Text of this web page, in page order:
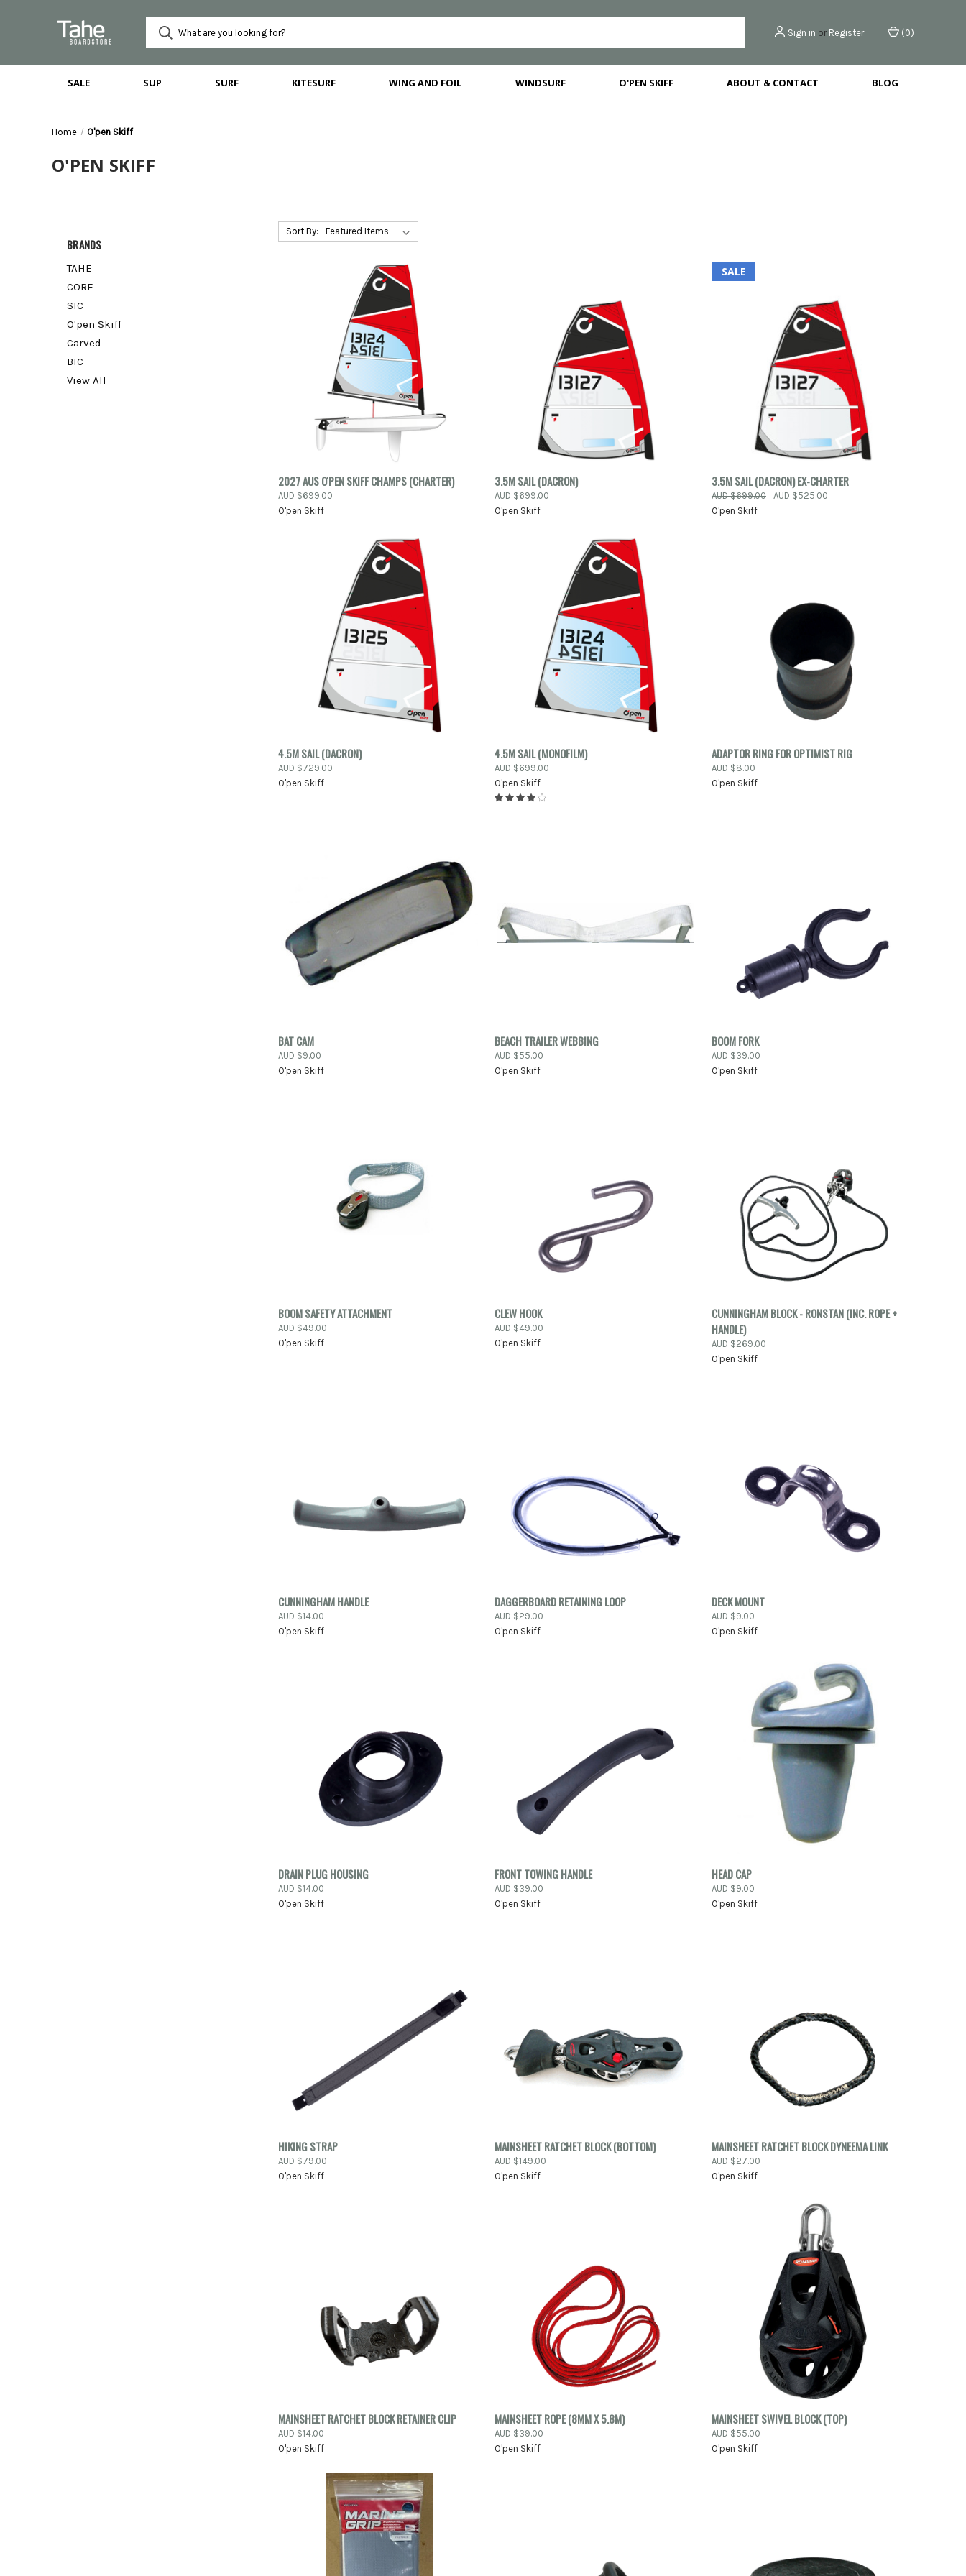
Sign in or Register (0)
SALE SUP SURF KITESURF WING AND FOIL WINDSURF O'PEN SKIFF ABOUT & CONTACT BLOG
Home O'pen Skiff
O'PEN SKIFF
BRANDS
TAHE
CORE
SIC
O'pen Skiff
Carved
BIC
View All
Sort By:
QUICK VIEW
Compare
2027 AUS O'PEN SKIFF CHAMPS (CHARTER)
AUD $699.00
O'pen Skiff
QUICK VIEW
Compare
3.5M SAIL (DACRON)
AUD $699.00
O'pen Skiff
SALE
QUICK VIEW ADD TO CART
Compare
3.5M SAIL (DACRON) EX-CHARTER
AUD $699.00
AUD $525.00
O'pen Skiff
QUICK VIEW
Compare
4.5M SAIL (DACRON)
AUD $729.00
O'pen Skiff
QUICK VIEW
Compare
4.5M SAIL (MONOFILM)
AUD $699.00
O'pen Skiff
QUICK VIEW ADD TO CART
Compare
ADAPTOR RING FOR OPTIMIST RIG
AUD $8.00
O'pen Skiff
QUICK VIEW
Compare
BAT CAM
AUD $9.00
O'pen Skiff
QUICK VIEW
Compare
BEACH TRAILER WEBBING
AUD $55.00
O'pen Skiff
QUICK VIEW
Compare
BOOM FORK
AUD $39.00
O'pen Skiff
QUICK VIEW
Compare
BOOM SAFETY ATTACHMENT
AUD $49.00
O'pen Skiff
QUICK VIEW
Compare
CLEW HOOK
AUD $49.00
O'pen Skiff
QUICK VIEW ADD TO CART
Compare
CUNNINGHAM BLOCK - RONSTAN (INC. ROPE +
HANDLE)
AUD $269.00
O'pen Skiff
QUICK VIEW
Compare
CUNNINGHAM HANDLE
AUD $14.00
O'pen Skiff
QUICK VIEW ADD TO CART
Compare
DAGGERBOARD RETAINING LOOP
AUD $29.00
O'pen Skiff
QUICK VIEW
Compare
DECK MOUNT
AUD $9.00
O'pen Skiff
QUICK VIEW
Compare
DRAIN PLUG HOUSING
AUD $14.00
O'pen Skiff
QUICK VIEW
Compare
FRONT TOWING HANDLE
AUD $39.00
O'pen Skiff
QUICK VIEW
Compare
HEAD CAP
AUD $9.00
O'pen Skiff
QUICK VIEW
Compare
HIKING STRAP
AUD $79.00
O'pen Skiff
QUICK VIEW ADD TO CART
Compare
MAINSHEET RATCHET BLOCK (BOTTOM)
AUD $149.00
O'pen Skiff
QUICK VIEW ADD TO CART
Compare
MAINSHEET RATCHET BLOCK DYNEEMA LINK
AUD $27.00
O'pen Skiff
QUICK VIEW ADD TO CART
Compare
MAINSHEET RATCHET BLOCK RETAINER CLIP
AUD $14.00
O'pen Skiff
QUICK VIEW
PRE-ORDER
Compare
MAINSHEET ROPE (8MM X 5.8M)
AUD $39.00
O'pen Skiff
QUICK VIEW ADD TO CART
Compare
MAINSHEET SWIVEL BLOCK (TOP)
AUD $55.00
O'pen Skiff